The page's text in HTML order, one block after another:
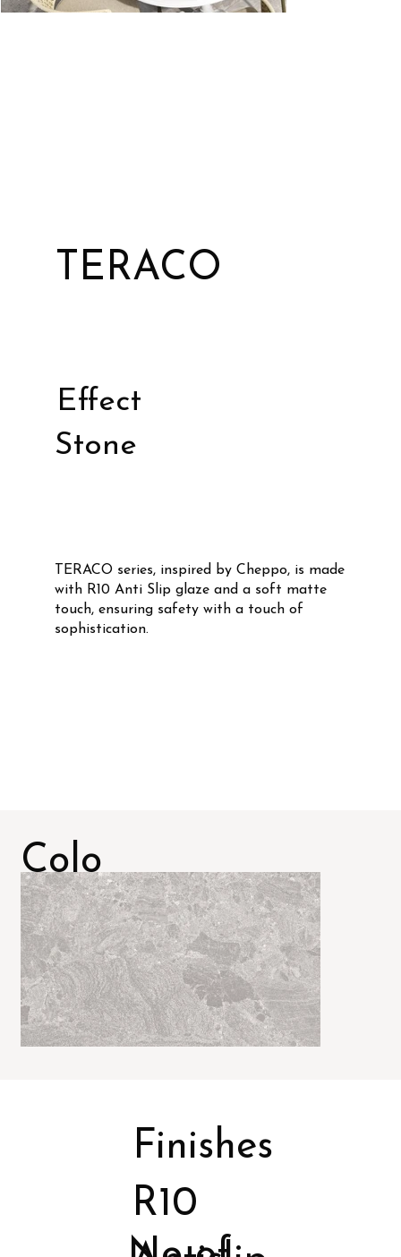
TERACO
Effect
Stone
TERACO series, inspired by Cheppo, is made
with R10 Anti Slip glaze and a soft matte
touch, ensuring safety with a touch of
sophistication.
Colo
rs
R10
Finishes